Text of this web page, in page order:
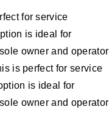
for service
is ideal for
owner and operator
is perfect for service
is ideal for
owner and operator